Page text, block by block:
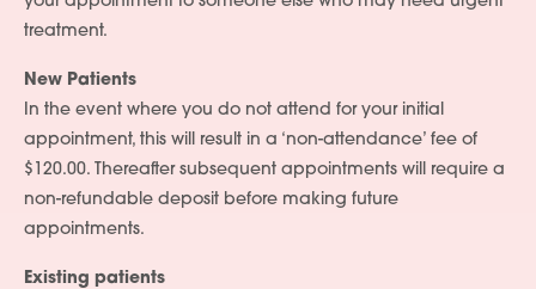
treatment.
New Patients
In the event where you do not attend for your initial
appointment, this will result in a ‘non-attendance’ fee of
$120.00. Thereafter subsequent appointments will require a
non-refundable deposit before making future
appointments.
Existing patients
People
Fees